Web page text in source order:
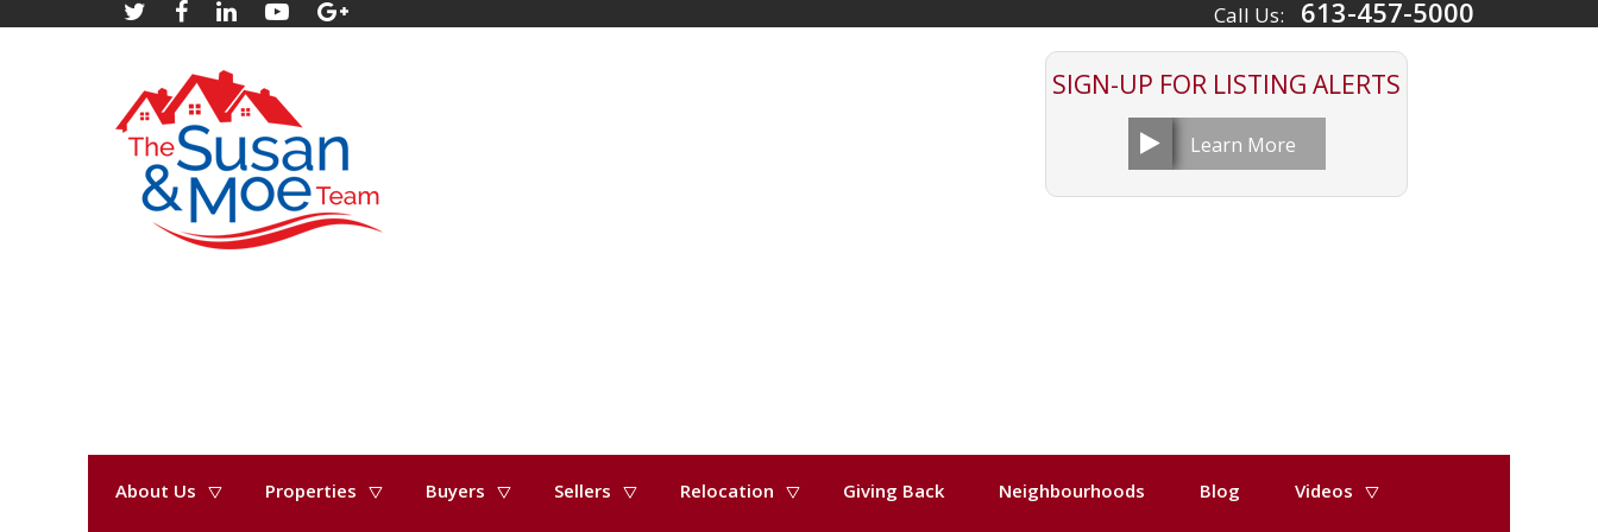
Call Us: 613-457-5000
SIGN-UP FOR LISTING ALERTS
Learn More
About Us Properties Buyers Sellers Relocation Giving Back Neighbourhoods Blog
Videos